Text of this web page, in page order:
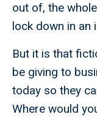
out of, the
lock down in an
But it is that
be giving to
today so they
Where would